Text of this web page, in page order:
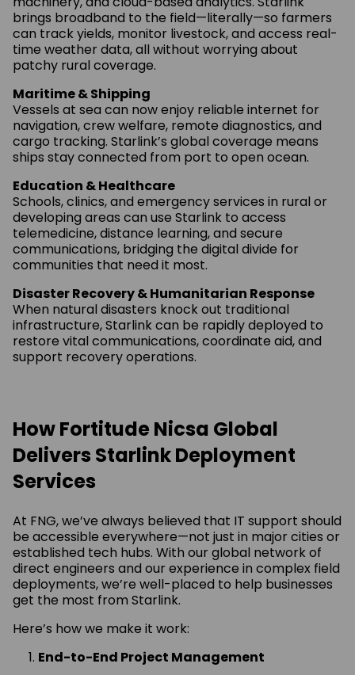
brings broadband to the field—literally—so farmers
can track yields, monitor livestock, and access real-
time weather data, all without worrying about
patchy rural coverage.
Maritime & Shipping
Vessels at sea can now enjoy reliable internet for
navigation, crew welfare, remote diagnostics, and
cargo tracking. Starlink’s global coverage means
ships stay connected from port to open ocean.
Education & Healthcare
Schools, clinics, and emergency services in rural or
developing areas can use Starlink to access
telemedicine, distance learning, and secure
communications, bridging the digital divide for
communities that need it most.
Disaster Recovery & Humanitarian Response
When natural disasters knock out traditional
infrastructure, Starlink can be rapidly deployed to
restore vital communications, coordinate aid, and
support recovery operations.
How Fortitude Nicsa Global
Delivers Starlink Deployment
Services
At FNG, we’ve always believed that IT support should
be accessible everywhere—not just in major cities or
established tech hubs. With our global network of
direct engineers and our experience in complex field
deployments, we’re well-placed to help businesses
get the most from Starlink.
Here’s how we make it work:
End-to-End Project Management